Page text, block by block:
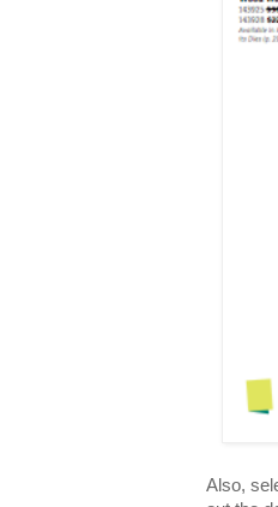
Also,